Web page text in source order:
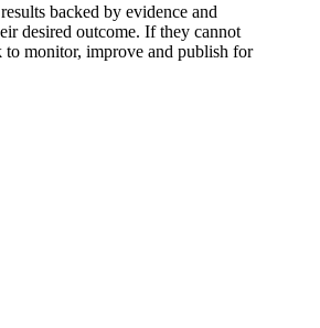
backed by evidence and
desired outcome. If they cannot
to monitor, improve and publish for